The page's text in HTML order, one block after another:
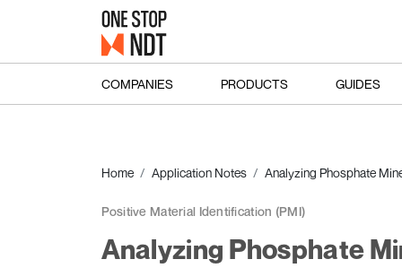
COMPANIES PRODUCTS GUIDES
Home Application Notes Analyzing Phosphate
Positive Material Identification (PMI)
Analyzing Phosphate